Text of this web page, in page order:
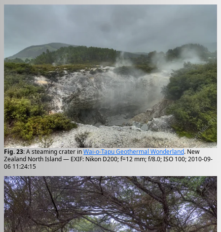
Fig. 23: A steaming crater inWai-o-Tapu Geothermal Wonderland. New
Zealand North Island — EXIF: Nikon D200; f=12 mm; f/8.0; ISO 100; 2010-09-
06 11:24:15